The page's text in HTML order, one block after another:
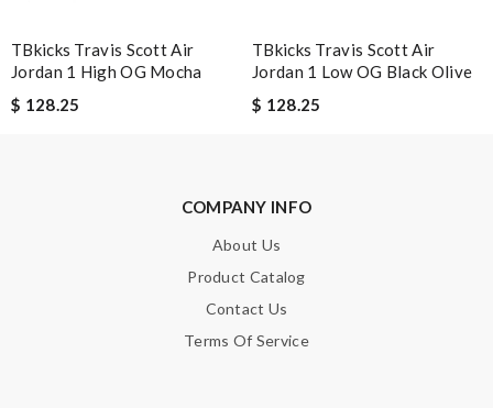
TBkicks Travis Scott Air
Jordan 1 High OG Mocha
$ 128.25
TBkicks Travis Scott Air
Jordan 1 Low OG Black Olive
$ 128.25
COMPANY INFO
About Us
Product Catalog
Contact Us
Terms Of Service